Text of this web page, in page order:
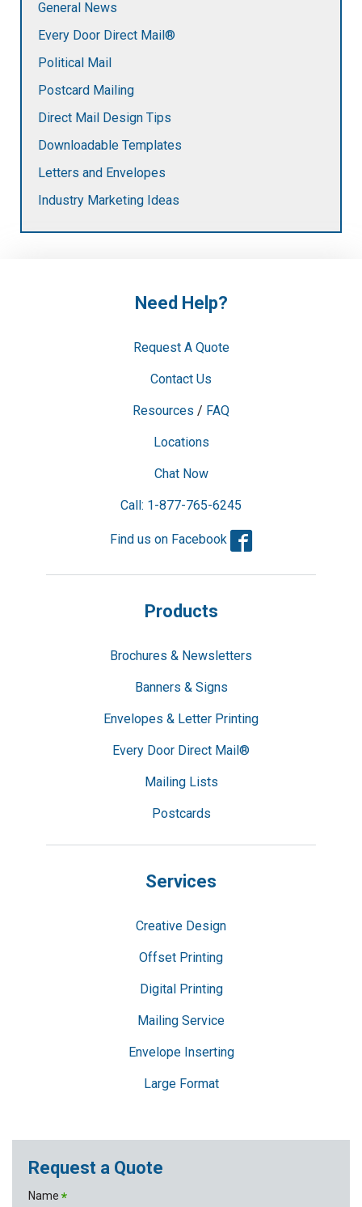
General News
Every Door Direct Mail®
Political Mail
Postcard Mailing
Direct Mail Design Tips
Downloadable Templates
Letters and Envelopes
Industry Marketing Ideas
Need Help?
Request A Quote
Contact Us
Resources / FAQ
Locations
Chat Now
Call: 1-877-765-6245
Find us on Facebook
Products
Brochures & Newsletters
Banners & Signs
Envelopes & Letter Printing
Every Door Direct Mail®
Mailing Lists
Postcards
Services
Creative Design
Offset Printing
Digital Printing
Mailing Service
Envelope Inserting
Large Format
Request a Quote
Name *